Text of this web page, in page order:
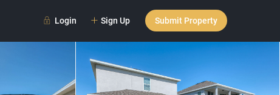
Login Sign Up Submit Property